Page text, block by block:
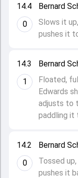
14.2
0
Bernard
Tossed
pushes it
14.3
1
Bernard
Floated,
Edwards
adjusts to
paddling it
14.4
0
Bernard
Slows it
pushes it